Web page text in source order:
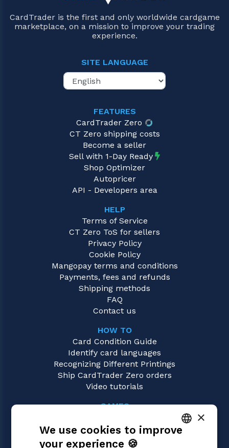
CardTrader is the first and only worldwide cardgame
marketplace, on a mission to improve your trading
experience.
SITE LANGUAGE
FEATURES
CardTrader Zero
CT Zero shipping costs
Become a seller
Sell with 1-Day Ready
Shop Optimizer
Autopricer
API - Developers area
HELP
Terms of Service
CT Zero ToS for sellers
Privacy Policy
Cookie Policy
Mangopay terms and conditions
Payments, fees and refunds
Shipping methods
FAQ
Contact us
HOW TO
Card Condition Guide
Identify card languages
Recognizing Different Printings
Ship CardTrader Zero orders
Video tutorials
GAMES
Pokémon
Yu-Gi-Oh!
×
We use cookies to improve
your experience 🍪